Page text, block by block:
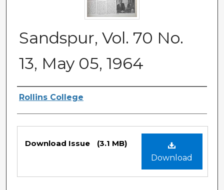
Sandspur, Vol. 70 No.
13, May 05, 1964
Authors
Rollins College
Files
Download
Download Issue (3.1 MB)